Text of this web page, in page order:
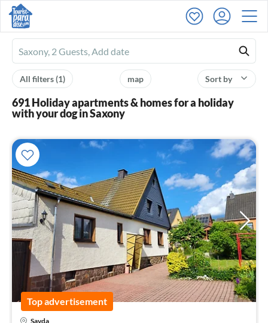
Ferienhausmiete
logo
Sort by
map
All filters(1)
691 Holiday apartments & homes for a holiday
with your dog in Saxony
Top advertisement
Sayda